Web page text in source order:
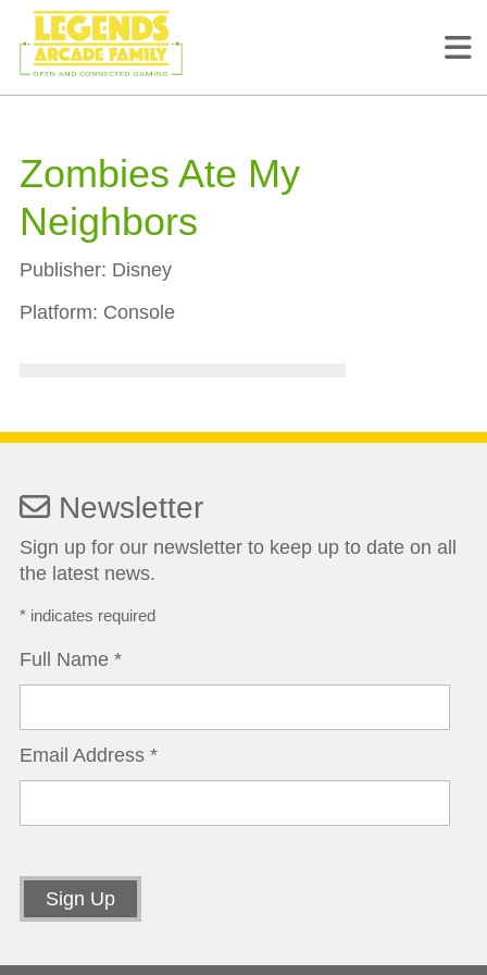
Zombies Ate My
Neighbors
Publisher: Disney
Platform: Console
Newsletter
Sign up for our newsletter to keep up to date on all
the latest news.
*indicates required
Full Name *
Email Address *